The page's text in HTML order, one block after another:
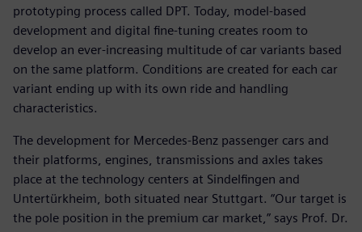
prototyping process called DPT. Today, model-based
development and digital fine-tuning creates room to
develop an ever-increasing multitude of car variants based
on the same platform. Conditions are created for each car
variant ending up with its own ride and handling
characteristics.
The development for Mercedes-Benz passenger cars and
their platforms, engines, transmissions and axles takes
place at the technology centers at Sindelfingen and
Untertürkheim, both situated near Stuttgart. “Our target is
the pole position in the premium car market,” says Prof. Dr.